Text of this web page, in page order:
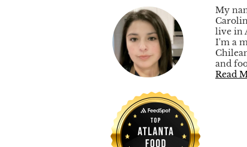
My
live in
I'm a
and
Read